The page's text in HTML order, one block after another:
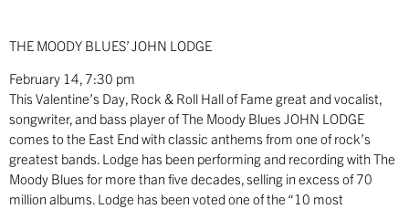
THE MOODY BLUES’ JOHN LODGE
February 14, 7:30 pm
This Valentine’s Day, Rock & Roll Hall of Fame great and vocalist,
songwriter, and bass player of The Moody Blues JOHN LODGE
comes to the East End with classic anthems from one of rock’s
greatest bands. Lodge has been performing and recording with The
Moody Blues for more than five decades, selling in excess of 70
million albums. Lodge has been voted one of the “10 most